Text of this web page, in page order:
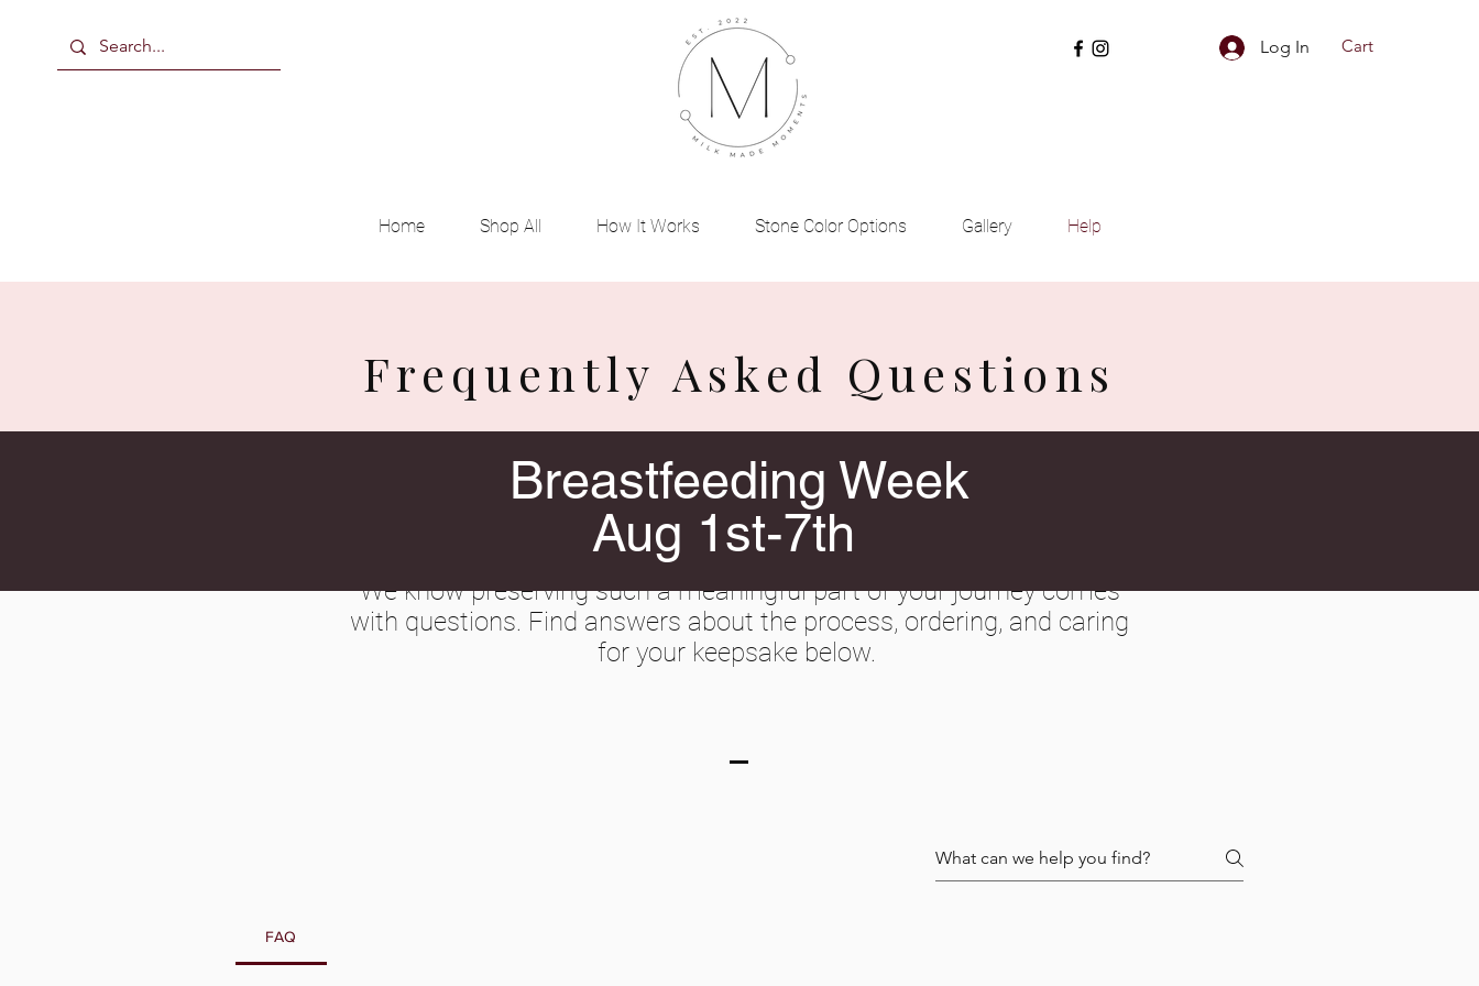
Log In Cart
Home Shop All How It Works Stone Color Options Gallery Help
Frequently Asked Questions
Create Your Keepsake
We know preserving such a meaningful part of your journey comes
with questions. Find answers about the process, ordering, and caring
for your keepsake below.
FAQ
Breastfeeding Week
Aug 1st-7th